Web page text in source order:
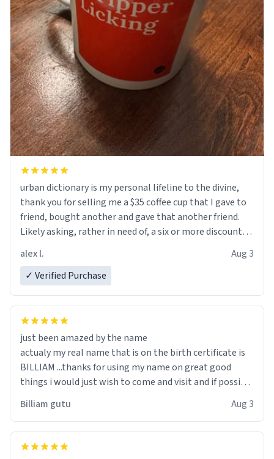
urban dictionary is my personal lifeline to the divine,
thank you for selling me a $35 coffee cup that I gave to
friend, bought another and gave that another friend.
Likely asking, rather in need of, a six or more discount
alex l.
Aug 3
✓ Verified Purchase
just been amazed by the name
actualy my real name that is on the birth certificate is
BILLIAM ...thanks for using my name on great good
things i would just wish to come and visit and if possible
Billiam gutu Aug 3